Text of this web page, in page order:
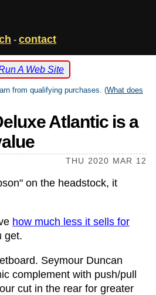
- contact
A Web Site
from qualifying purchases. (What does
Atlantic is a
THU 2020 MAR 12
on the headstock, it
how much less it sells for
get.
Seymour Duncan
complement with push/pull
cut in the rear for greater